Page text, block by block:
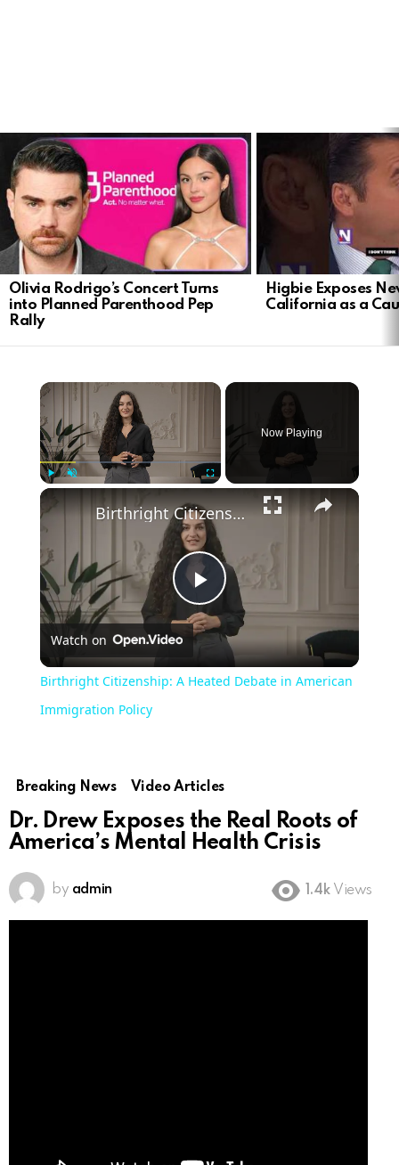
LATEST
STORIES
Olivia Rodrigo’s Concert Turns
into Planned Parenthood Pep
Rally
Higbie Exposes
California as a
Now Playing
Play
Video
Birthright Citizenship: A Heated Debate in American Immigration Policy
Watch on
Birthright Citizenship: A Heated Debate in American
Immigration Policy
Breaking News Video Articles
Dr. Drew Exposes the Real Roots of
America’s Mental Health Crisis
by admin 1.4k Views